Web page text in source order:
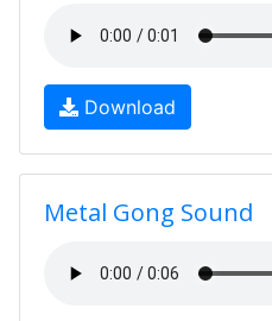
Download
Metal Gong Sound